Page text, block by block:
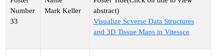
33
Mark Keller
Visualize Scverse Data Structures
and 3D Tissue Maps in Vitessce